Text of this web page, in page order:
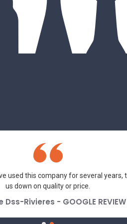
used this company for several years,
us down on quality or price.
Dss-Rivieres - GOOGLE REVIEW